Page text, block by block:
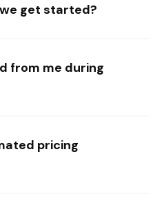
get started?
from me during
pricing